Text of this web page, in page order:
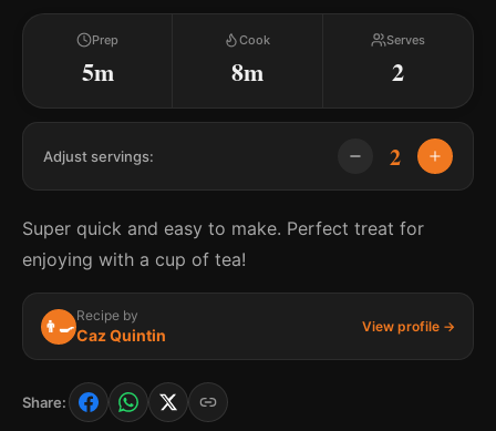
Prep
5m
Cook
8m
Serves
2
Adjust servings: 2
Super quick and easy to make. Perfect treat for
enjoying with a cup of tea!
👨‍🍳
Recipe by
Caz Quintin View profile →
Share: